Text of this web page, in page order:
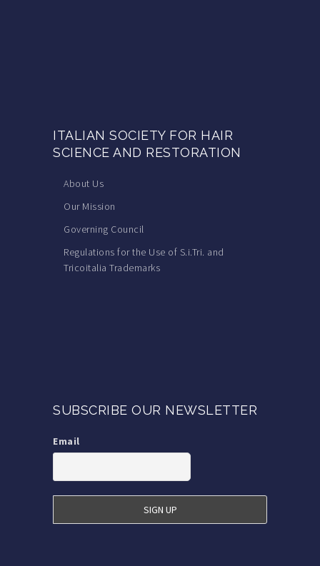
ITALIAN SOCIETY FOR HAIR
SCIENCE AND RESTORATION
About Us
Our Mission
Governing Council
Regulations for the Use of S.i.Tri. and
Tricoitalia Trademarks
SUBSCRIBE OUR NEWSLETTER
Email